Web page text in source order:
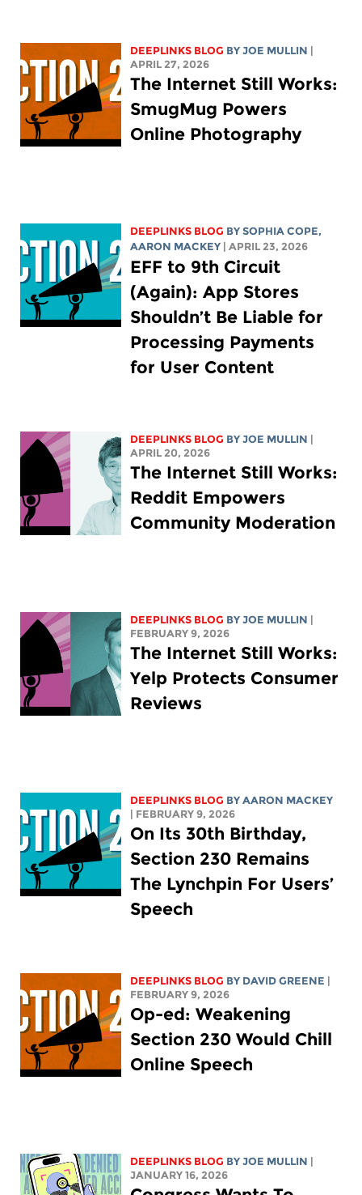
DEEPLINKS BLOG BYJOE MULLIN
APRIL 27, 2026
The Internet Still Works:
SmugMug Powers
Online Photography
DEEPLINKS BLOG BYSOPHIA COPE,
AARON MACKEY
| APRIL 23, 2026
EFF to 9th Circuit
(Again): App Stores
Shouldn’t Be Liable for
Processing Payments
for User Content
DEEPLINKS BLOG BYJOE MULLIN
APRIL 20, 2026
The Internet Still Works:
Reddit Empowers
Community Moderation
DEEPLINKS BLOG BYJOE MULLIN
FEBRUARY 9, 2026
The Internet Still Works:
Yelp Protects Consumer
Reviews
DEEPLINKS BLOG BYAARON MACKEY
| FEBRUARY 9, 2026
On Its 30th Birthday,
Section 230 Remains
The Lynchpin For Users’
Speech
DEEPLINKS BLOG BY DAVID GREENE
FEBRUARY 9, 2026
Op-ed: Weakening
Section 230 Would Chill
Online Speech
DEEPLINKS BLOG BYJOE MULLIN
JANUARY 16, 2026